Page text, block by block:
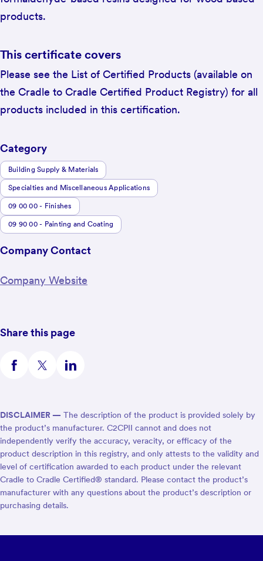
products.
This certificate covers
Please see the List of Certified Products (available on
the Cradle to Cradle Certified Product Registry) for all
products included in this certification.
Category
Building Supply & Materials
Specialties and Miscellaneous Applications
09 00 00 - Finishes
09 90 00 - Painting and Coating
Company Contact
Company Website
Share this page
DISCLAIMER — The description of the product is provided solely by
the product’s manufacturer. C2CPII cannot and does not
independently verify the accuracy, veracity, or efficacy of the
product description in this registry, and only attests to the validity and
level of certification awarded to each product under the relevant
Cradle to Cradle Certified® standard. Please contact the product’s
manufacturer with any questions about the product’s description or
purchasing details.